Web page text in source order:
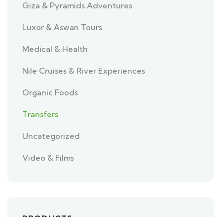
Giza & Pyramids Adventures
Luxor & Aswan Tours
Medical & Health
Nile Cruises & River Experiences
Organic Foods
Transfers
Uncategorized
Video & Films